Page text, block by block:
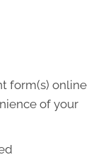
form(s) online
of your